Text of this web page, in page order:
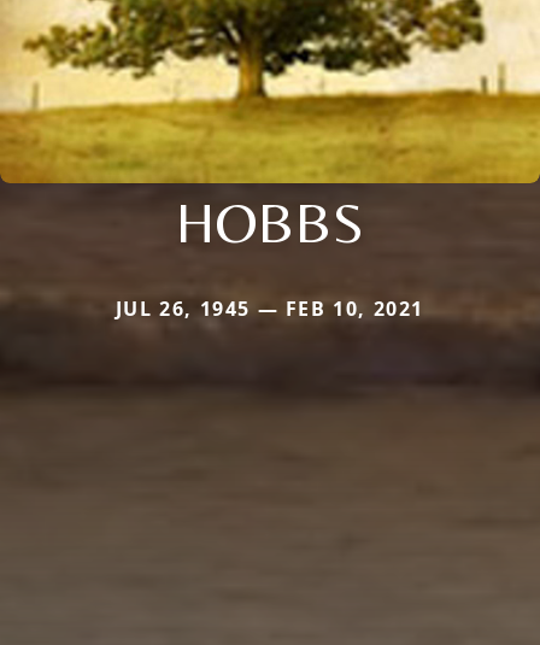
HOBBS
JUL 26, 1945 — FEB 10, 2021